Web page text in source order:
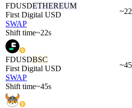
FDUSDETHEREUM
First Digital USD
SWAP
Shift time~22s
FDUSDBSC
First Digital USD
SWAP
Shift time~45s